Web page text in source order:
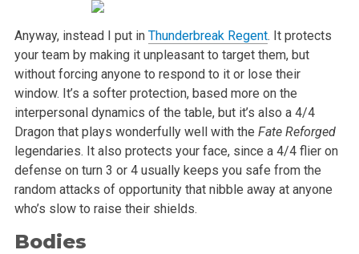
Anyway, instead I put in Thunderbreak Regent. It protects
your team by making it unpleasant to target them, but
without forcing anyone to respond to it orlose their
window. It’s a softer protection, based more on the
interpersonal dynamics of the table, but it’s also a 4/4
Dragon that plays wonderfully wellwith the Fate Reforged
legendaries. It also protects your face, since a 4/4 flier on
defense on turn 3 or 4 usually keeps you safe from the
randomattacks of opportunity that nibble away at anyone
who’s slow to raise their shields.
Bodies